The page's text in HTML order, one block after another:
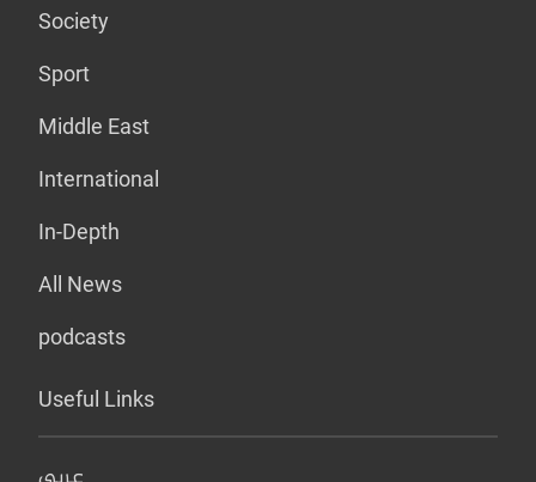
Society
Sport
Middle East
International
In-Depth
All News
podcasts
Useful Links